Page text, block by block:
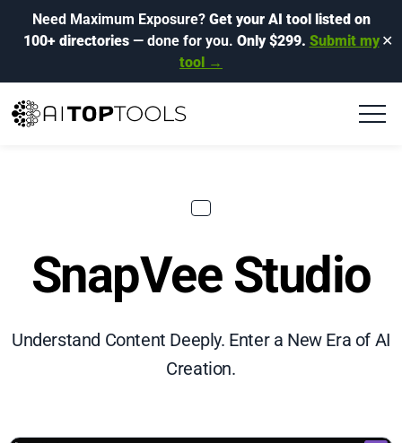
Need Maximum Exposure? Get your AI tool listed on
100+ directories— done for you. Only $299. Submit my
tool →
✕
SnapVee Studio
Understand Content Deeply. Enter a New Era of AI
Creation.